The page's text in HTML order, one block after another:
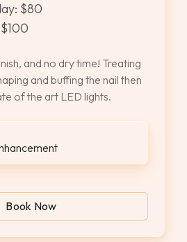
$80
and no dry time! Treating
and buffing the nail then
of the art LED lights.
Book Now